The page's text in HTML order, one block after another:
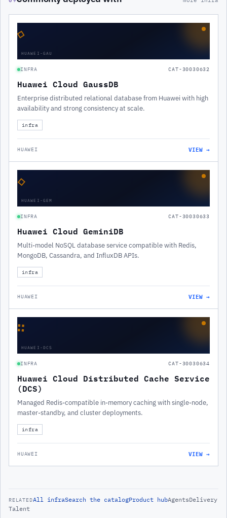
◇
HUAWEI-GAU
INFRA CAT-30030632
Huawei Cloud GaussDB
Enterprise distributed relational database from Huawei with high
availability and strong consistency at scale.
infra
HUAWEI VIEW →
◇
HUAWEI-GEM
INFRA CAT-30030633
Huawei Cloud GeminiDB
Multi-model NoSQL database service compatible with Redis,
MongoDB, Cassandra, and InfluxDB APIs.
infra
HUAWEI VIEW →
∷
HUAWEI-DCS
INFRA CAT-30030634
Huawei Cloud Distributed Cache Service
(DCS)
Managed Redis-compatible in-memory caching with single-node,
master-standby, and cluster deployments.
infra
HUAWEI VIEW →
RELATEDAll infraSearch the catalogProduct hubAgentsDelivery
Talent